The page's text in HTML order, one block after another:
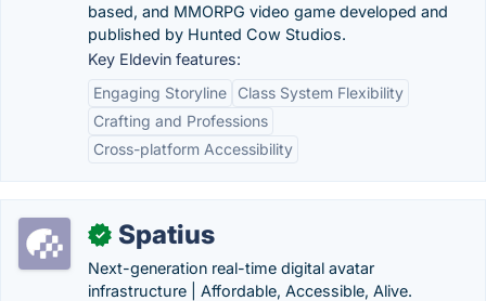
based, and MMORPG video game developed and
published by Hunted Cow Studios.
Key Eldevin features:
Engaging Storyline
Class System Flexibility
Crafting and Professions
Cross-platform Accessibility
✓ Spatius
Next-generation real-time digital avatar
infrastructure | Affordable, Accessible, Alive.